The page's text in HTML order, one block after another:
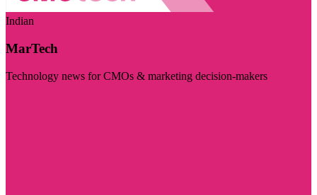
Indian
MarTech
Technology news for CMOs & marketing decision-makers